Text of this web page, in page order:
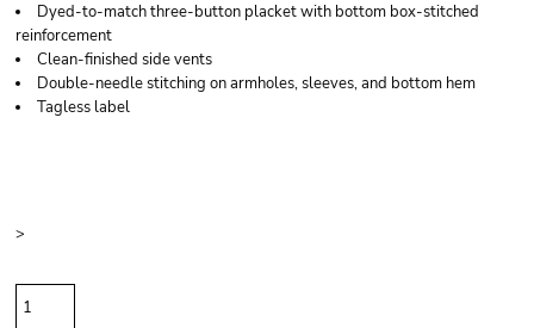
Dyed-to-match three-button placket with bottom box-stitched
reinforcement
Clean-finished side vents
Double-needle stitching on armholes, sleeves, and bottom hem
Tagless label
>